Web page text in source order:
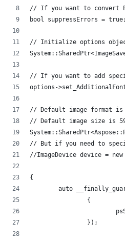
// If you want to convert
bool suppressErrors = true;
// Initialize options object
// If you want to add
options-
// Default image format is
// Default image size is
// But if you need to
//ImageDevice device =
{
auto
		{
		});